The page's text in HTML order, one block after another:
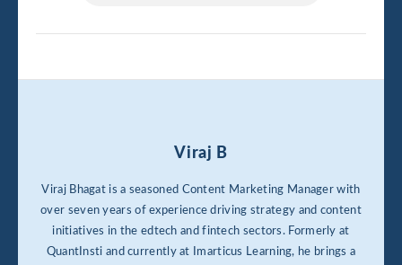
Viraj B
Viraj Bhagat is a seasoned Content Marketing Manager with
over seven years of experience driving strategy and content
initiatives in the edtech and fintech sectors. Formerly at
QuantInsti and currently at Imarticus Learning, he brings a